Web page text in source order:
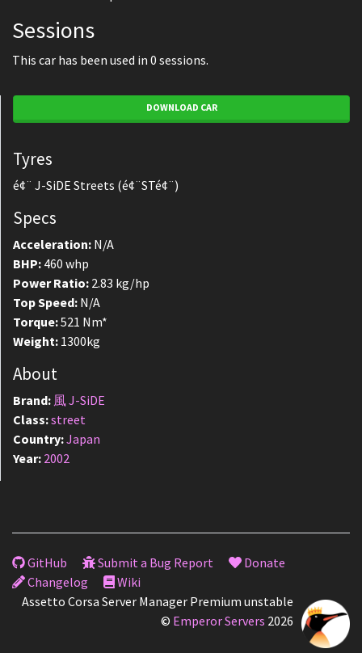
Sessions
This car has been used in 0 sessions.
DOWNLOAD CAR
Tyres
é¢¨ J-SiDE Streets (é¢¨STé¢¨)
Specs
Acceleration: N/A
BHP: 460 whp
Power Ratio: 2.83 kg/hp
Top Speed: N/A
Torque:521 Nm*
Weight: 1300kg
About
Brand: 風 J-SiDE
Class:street
Country:Japan
Year: 2002
GitHub Submit a Bug Report
Donate
Changelog
Wiki
Assetto Corsa Server Manager Premium unstable
© Emperor Servers 2026